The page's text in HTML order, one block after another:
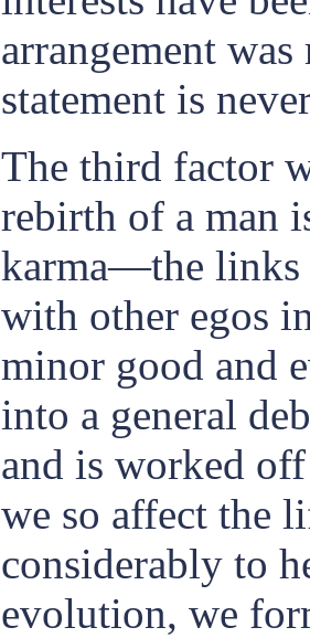
arrangement
statement is
The third factor
rebirth of a man
karma—the links
with other egos
minor good and
into a general
and is worked
we so affect the
considerably to
evolution, we